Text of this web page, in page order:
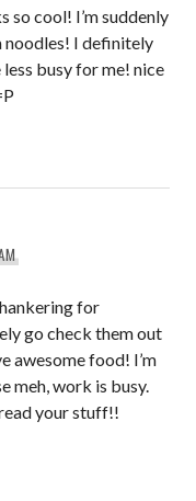
so cool! I’m suddenly
noodles! I definitely
busy for me! nice
for
go check them out
awesome food! I’m
meh, work is busy.
your stuff!!